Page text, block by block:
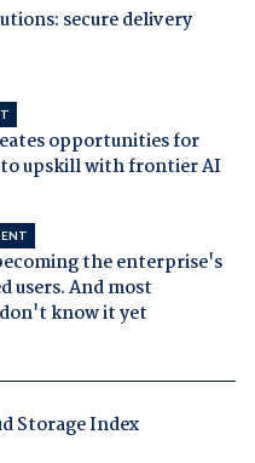
secure delivery
opportunities for
upskill with frontier AI
the enterprise's
users. And most
know it yet
Storage Index